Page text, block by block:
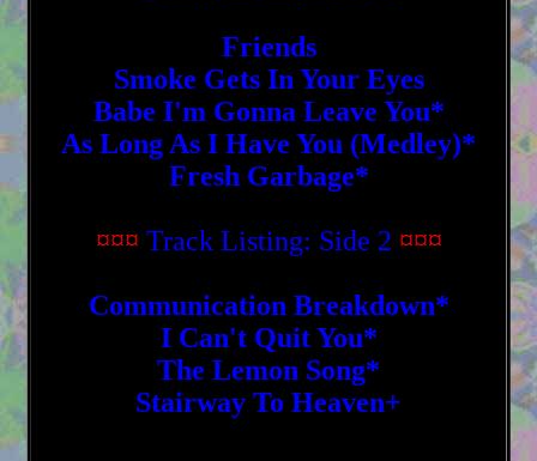
Friends
Smoke Gets In Your Eyes
Babe I'm Gonna Leave You*
As Long As I Have You (Medley)*
Fresh Garbage*
¤¤¤ Track Listing: Side 2 ¤¤¤
Communication Breakdown*
I Can't Quit You*
The Lemon Song*
Stairway To Heaven+